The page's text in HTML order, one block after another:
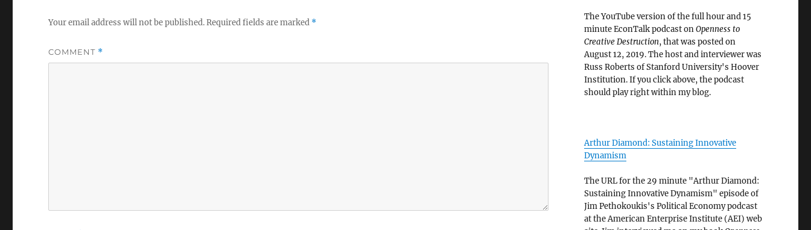
Your email address will not be published.Required fields are marked *
COMMENT *
The YouTube version of the full hour and 15
minute EconTalk podcast onOpenness to
Creative Destruction, that was posted on
August 12, 2019. The host and interviewer was
Russ Roberts of Stanford University's Hoover
Institution. If you click above, the podcast
should play right within my blog.
Arthur Diamond: Sustaining Innovative
Dynamism
The URL for the 29 minute "Arthur Diamond:
Sustaining Innovative Dynamism" episode of
Jim Pethokoukis's Political Economy podcast
at the American Enterprise Institute (AEI) web